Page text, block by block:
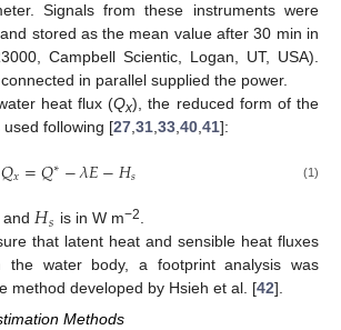
Signals from these instruments were
stored as the mean value after 30 min in
Campbell Scientic, Logan, UT, USA).
in parallel supplied the power.
heat flux (Qx), the reduced form of the
following [27 31 33 40 41]:
𝑄𝑥=𝑄∗−𝜆𝐸−𝐻𝑠 (1)
and𝐻𝑠 is in W m−2.
that latent heat and sensible heat fluxes
the water body, a footprint analysis was
method developed by Hsieh et al. [42].
Methods